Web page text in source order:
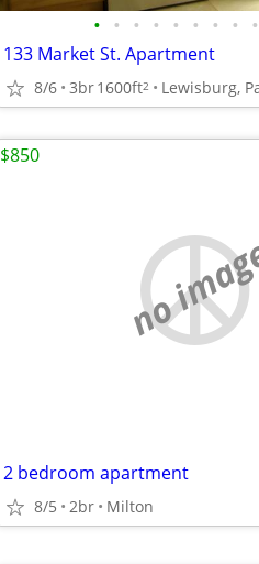
• • • • • • • • •
133 Market St. Apartment
8/6 3br1600ft2 Lewisburg,
no
2 bedroom apartment
8/5 2br Milton
$850